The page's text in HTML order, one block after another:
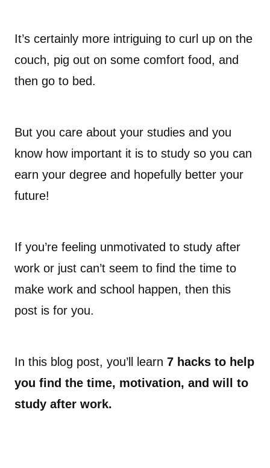
It’s certainly more intriguing to curl up on the
couch, pig out on some comfort food, and
then go to bed.
But you care about your studies and you
know how important it is to study so you can
earn your degree and hopefully better your
future!
If you’re feeling unmotivated to study after
work or just can’t seem to find the time to
make work and school happen, then this
post is for you.
In this blog post, you’ll learn 7 hacks to help
you find the time, motivation, and will to
study after work.